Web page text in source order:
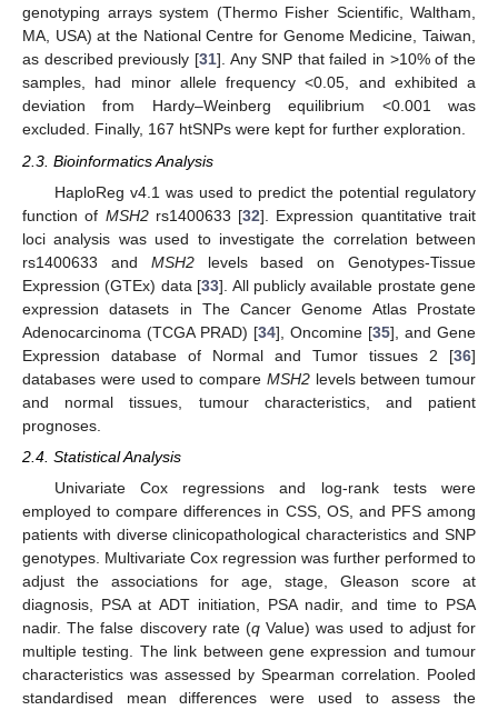
genotyping arrays system (Thermo Fisher Scientific, Waltham,
MA, USA) at the National Centre for Genome Medicine, Taiwan,
as described previously [31]. Any SNP that failed in >10% of the
samples, had minor allele frequency <0.05, and exhibited a
deviation from Hardy–Weinberg equilibrium <0.001 was
excluded. Finally, 167 htSNPs were kept for further exploration.
2.3. Bioinformatics Analysis
HaploReg v4.1 was used to predict the potential regulatory
function of MSH2rs1400633 [32]. Expression quantitative trait
loci analysis was used to investigate the correlation between
rs1400633 and MSH2levels based on Genotypes-Tissue
Expression (GTEx) data [33]. All publicly available prostate gene
expression datasets in The Cancer Genome Atlas Prostate
Adenocarcinoma (TCGA PRAD) [34], Oncomine [35], and Gene
Expression database of Normal and Tumor tissues 2 [36]
databases were used to compare MSH2levels between tumour
and normal tissues, tumour characteristics, and patient
prognoses.
2.4. Statistical Analysis
Univariate Cox regressions and log-rank tests were
employed to compare differences in CSS, OS, and PFS among
patients with diverse clinicopathological characteristics and SNP
genotypes. Multivariate Cox regression was further performed to
adjust the associations for age, stage, Gleason score at
diagnosis, PSA at ADT initiation, PSA nadir, and time to PSA
nadir. The false discovery rate (qValue) was used to adjust for
multiple testing. The link between gene expression and tumour
characteristics was assessed by Spearman correlation. Pooled
standardised mean differences were used to assess the